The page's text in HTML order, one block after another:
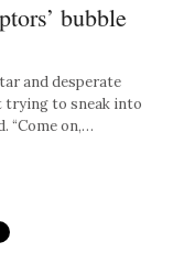
bubble
and desperate
trying to sneak into
“Come on,…